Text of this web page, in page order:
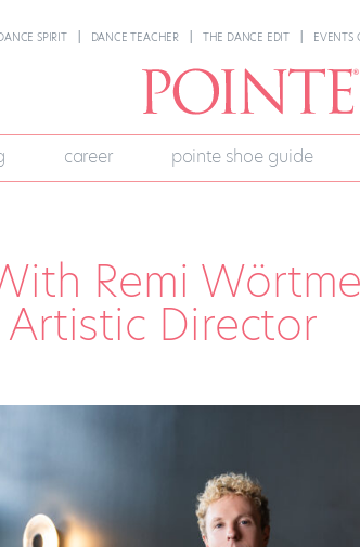
SPIRIT DANCE TEACHER THE DANCE EDIT EVENTS
career pointe shoe guide
Remi
Director